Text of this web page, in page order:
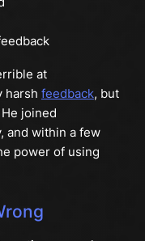
at
harsh feedback, but
joined
and within a few
power of using